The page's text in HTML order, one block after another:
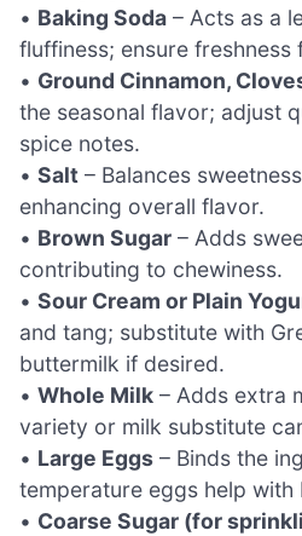
• Baking Soda – Acts as a
fluffiness; ensure freshness
• Ground Cinnamon,
the seasonal flavor; adjust
spice notes.
• Salt – Balances
enhancing overall flavor.
• Brown Sugar – Adds
contributing to chewiness.
• Sour Cream or Plain
and tang; substitute with
buttermilk if desired.
• Whole Milk – Adds extra
variety or milk substitute
• Large Eggs – Binds the
temperature eggs help
• Coarse Sugar (for